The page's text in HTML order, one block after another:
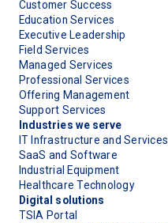
Customer Success
Education Services
Executive Leadership
Field Services
Managed Services
Professional Services
Offering Management
Support Services
Industries we serve
IT Infrastructure and Services
SaaS and Software
Industrial Equipment
Healthcare Technology
Digital solutions
TSIA Portal